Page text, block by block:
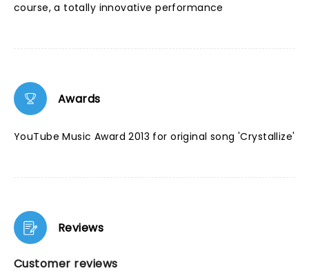
course, a totally innovative performance
Awards
YouTube Music Award 2013 for original song 'Crystallize'
Reviews
Customer reviews